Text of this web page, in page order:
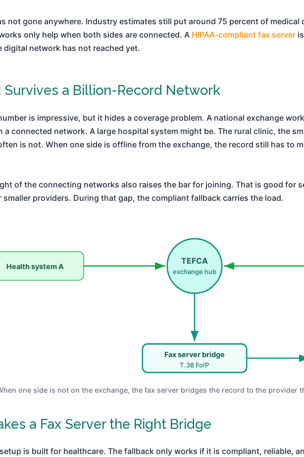
not gone anywhere. Industry estimates still put around 75 percent of medical
only help when both sides are connected. A HIPAA-compliant fax serveris
digital network has not reached yet.
Survives a Billion-Record Network
is impressive, but it hides a coverage problem. A national exchange
a connected network. A large hospital system might be. The rural clinic, the
is not. When one side is offline from the exchange, the record still has to
of the connecting networks also raises the bar for joining. That is good for
providers. During that gap, the compliant fallback carries the load.
TEFCA
exchange hub
Health system A
Fax server bridge
T.38 FoIP
one side is not on the exchange, the fax server bridges the record to the provider
a Fax Server the Right Bridge
is built for healthcare. The fallback only works if it is compliant, reliable,